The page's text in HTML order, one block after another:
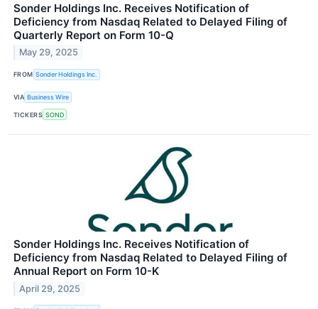
Sonder Holdings Inc. Receives Notification of
Deficiency from Nasdaq Related to Delayed Filing of
Quarterly Report on Form 10-Q
May 29, 2025
FROM Sonder Holdings Inc.
VIA Business Wire
TICKERS SOND
Sonder Holdings Inc. Receives Notification of
Deficiency from Nasdaq Related to Delayed Filing of
Annual Report on Form 10-K
April 29, 2025